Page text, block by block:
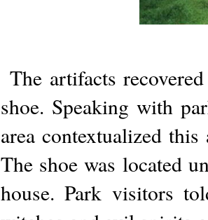
The artifacts
shoe. Speaking with
area contextualized
The shoe was located
house. Park visitors